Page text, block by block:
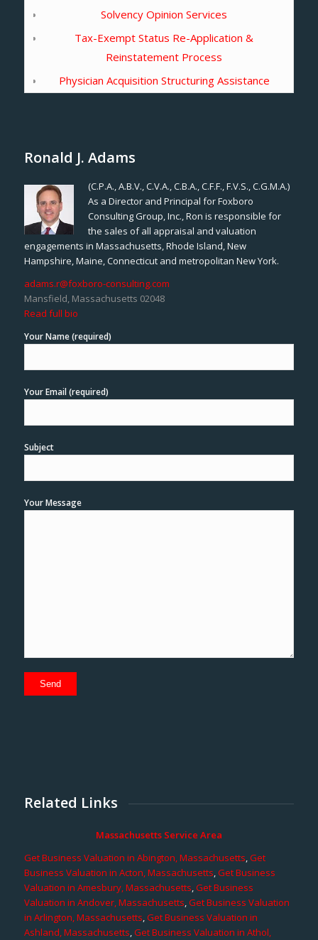
Solvency Opinion Services
Tax-Exempt Status Re-Application &
Reinstatement Process
Physician Acquisition Structuring Assistance
Ronald J. Adams
(C.P.A., A.B.V., C.V.A., C.B.A., C.F.F., F.V.S., C.G.M.A.)
As a Director and Principal for Foxboro
Consulting Group, Inc., Ron is responsible for
the sales of all appraisal and valuation
engagements in Massachusetts, Rhode Island, New
Hampshire, Maine, Connecticut and metropolitan New York.
adams.r@foxboro-consulting.com
Mansfield, Massachusetts 02048
Read full bio
Your Name (required)
Your Email (required)
Subject
Your Message
Related Links
Massachusetts Service Area
Get Business Valuation in Abington, Massachusetts,Get
Business Valuation in Acton, Massachusetts,Get Business
Valuation in Amesbury, Massachusetts,Get Business
Valuation in Andover, Massachusetts,Get Business Valuation
in Arlington, Massachusetts,Get Business Valuation in
Ashland, Massachusetts,Get Business Valuation in Athol,